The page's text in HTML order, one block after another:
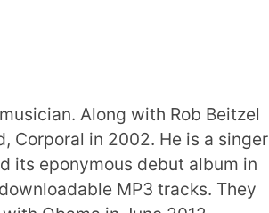
Along with Rob Beitzel
Corporal in 2002. He is a singer
its eponymous debut album in
MP3 tracks. They